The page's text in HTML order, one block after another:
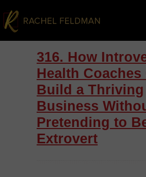
316. How
Health Coaches
Build a Thriving
Business
Pretending to
Extrovert